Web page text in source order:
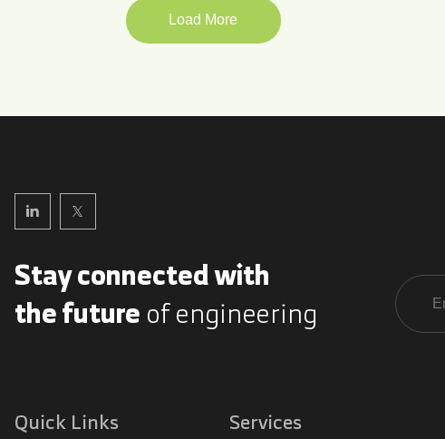
Load More
Stay connected with
the futureof engineering
Quick Links Services